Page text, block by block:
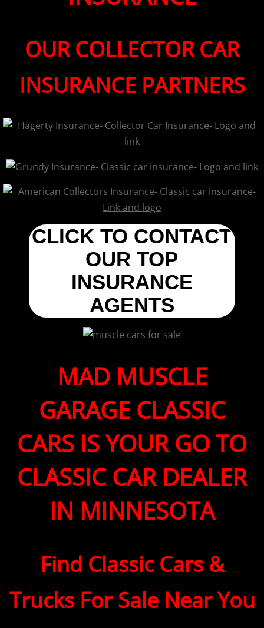
OUR COLLECTOR CAR
INSURANCE PARTNERS
CLICK TO CONTACT
OUR TOP
INSURANCE
AGENTS
MAD MUSCLE
GARAGE CLASSIC
CARS IS YOUR GO TO
CLASSIC CAR DEALER
IN MINNESOTA
Find Classic Cars &
Trucks For Sale Near You